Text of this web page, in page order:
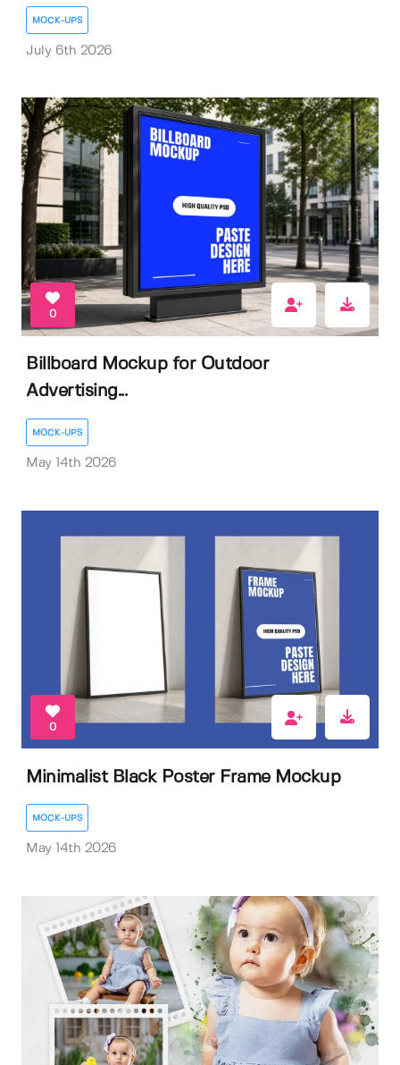
MOCK-UPS
July 6th 2026
0
Billboard Mockup for Outdoor
Advertising...
MOCK-UPS
May 14th 2026
0
Minimalist Black Poster Frame Mockup
MOCK-UPS
May 14th 2026